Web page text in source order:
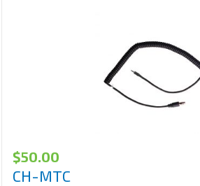
$50.00
CH-MTC